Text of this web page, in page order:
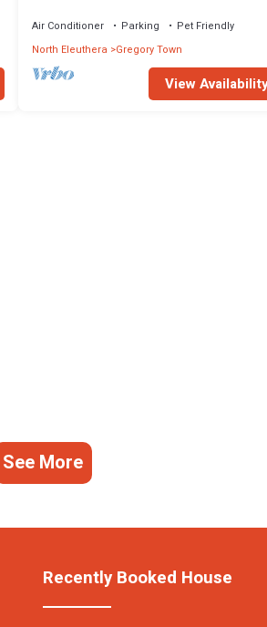
Air Conditioner Parking
Pet Friendly
North Eleuthera
Gregory Town
View
See More
Recently Booked House